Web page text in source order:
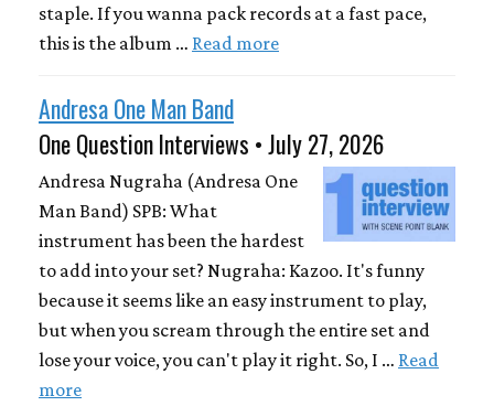
staple. If you wanna pack records at a fast pace,
this is the album … Read more
Andresa One Man Band
One Question Interviews • July 27, 2026
Andresa Nugraha (Andresa One
Man Band) SPB: What
instrument has been the hardest
to add into your set? Nugraha: Kazoo. It's funny
because it seems like an easy instrument to play,
but when you scream through the entire set and
lose your voice, you can't play it right. So, I … Read
more